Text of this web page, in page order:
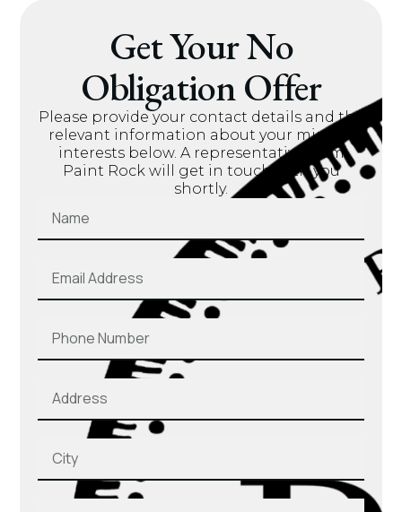
Get Your No
Obligation Offer
Please provide your contact details and the
relevant information about your mineral
interests below. A representative from
Paint Rock will get in touch with you
shortly.